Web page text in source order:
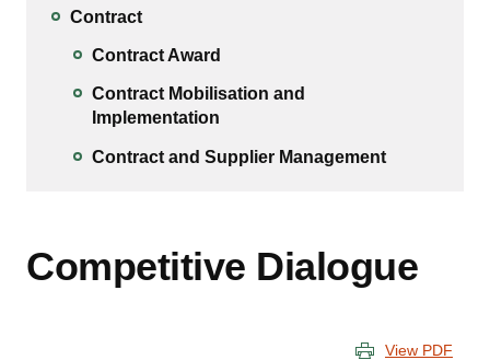
Contract
Contract Award
Contract Mobilisation and
Implementation
Contract and Supplier Management
Competitive Dialogue
View PDF